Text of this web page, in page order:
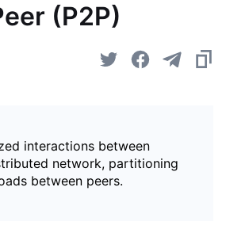
(P2P)
interactions between
network, partitioning
between peers.